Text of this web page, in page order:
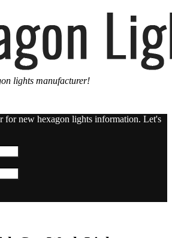
lights manufacturer!
for new hexagon lights information. Let's